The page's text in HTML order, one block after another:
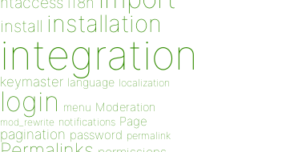
install installation
integration
keymaster language localization
login menu Moderation
mod_rewrite notifications Page
pagination password permalink